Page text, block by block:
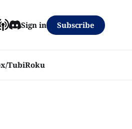
TubiRoku
Sign in Subscribe